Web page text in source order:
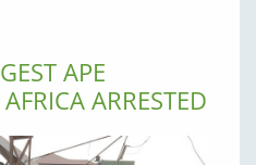
APE
ARRESTED